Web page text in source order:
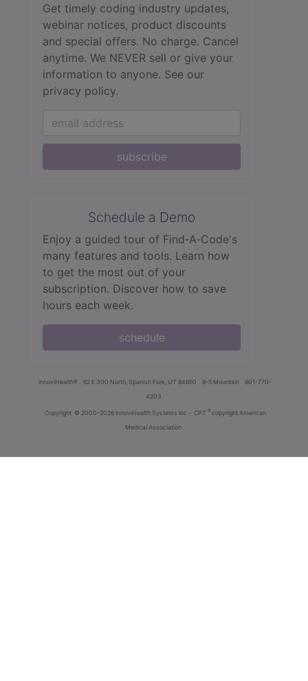
Get timely coding industry updates,
webinar notices, product discounts
and special offers. No charge. Cancel
anytime. We NEVER sell or give your
information to anyone. See our
privacy policy.
subscribe
Schedule a Demo
Enjoy a guided tour of Find‑A‑Code's
many features and tools. Learn how
to get the most out of your
subscription. Discover how to save
hours each week.
schedule
innoviHealth® 62 E 300 North, Spanish Fork, UT 84660 8-5 Mountain
801-770-
4203
Copyright © 2000-2026 InnoviHealth Systems Inc - CPT ® copyright American
Medical Association